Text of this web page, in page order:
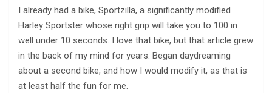
I already had a bike, Sportzilla, a significantly modified
Harley Sportster whose right grip will take you to 100 in
well under 10 seconds. I love that bike, but that article grew
in the back of my mind for years. Began daydreaming
about a second bike, and how I would modify it, as that is
at least half the fun for me.